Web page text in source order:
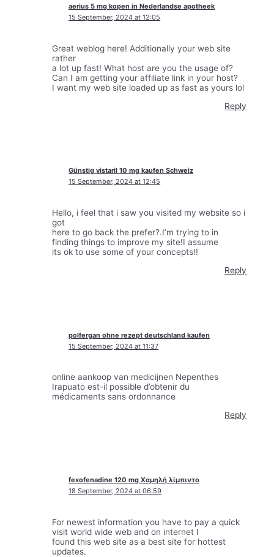
aerius 5 mg kopen in Nederlandse apotheek
15 September, 2024 at 12:05
Great weblog here! Additionally your web site
rather
a lot up fast! What host are you the usage of?
Can I am getting your affiliate link in your host?
I want my web site loaded up as fast as yours lol
Reply
Günstig vistaril 10 mg kaufen Schweiz
15 September, 2024 at 12:45
Hello, i feel that i saw you visited my website so i
got
here to go back the prefer?.I’m trying to in
finding things to improve my site!I assume
its ok to use some of your concepts!!
Reply
polfergan ohne rezept deutschland kaufen
15 September, 2024 at 11:37
online aankoop van medicijnen Nepenthes
Irapuato est-il possible d’obtenir du
médicaments sans ordonnance
Reply
fexofenadine 120 mg Χαμηλή λίμπιντο
18 September, 2024 at 06:59
For newest information you have to pay a quick
visit world wide web and on internet I
found this web site as a best site for hottest
updates.